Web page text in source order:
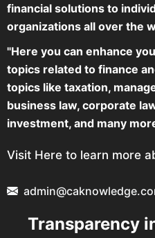
financial solutions to
organizations all over the
"Here you can enhance
topics related to finance
topics like taxation,
business law, corporate
investment, and many
Visit Here to learn more
Transparency